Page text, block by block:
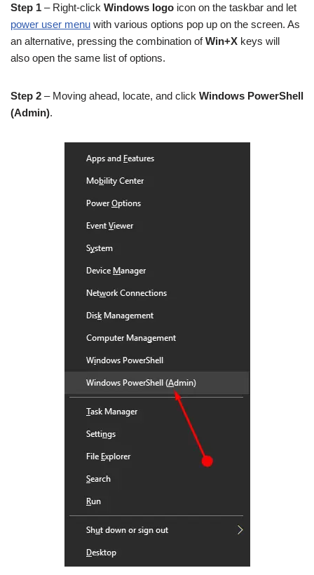
Step 1 – Right-click Windows logo icon on the taskbar and let
power user menu with various options pop up on the screen. As
an alternative, pressing the combination ofWin+X keys will
also open the same list of options.
Step 2 – Moving ahead, locate, and click Windows PowerShell
(Admin).